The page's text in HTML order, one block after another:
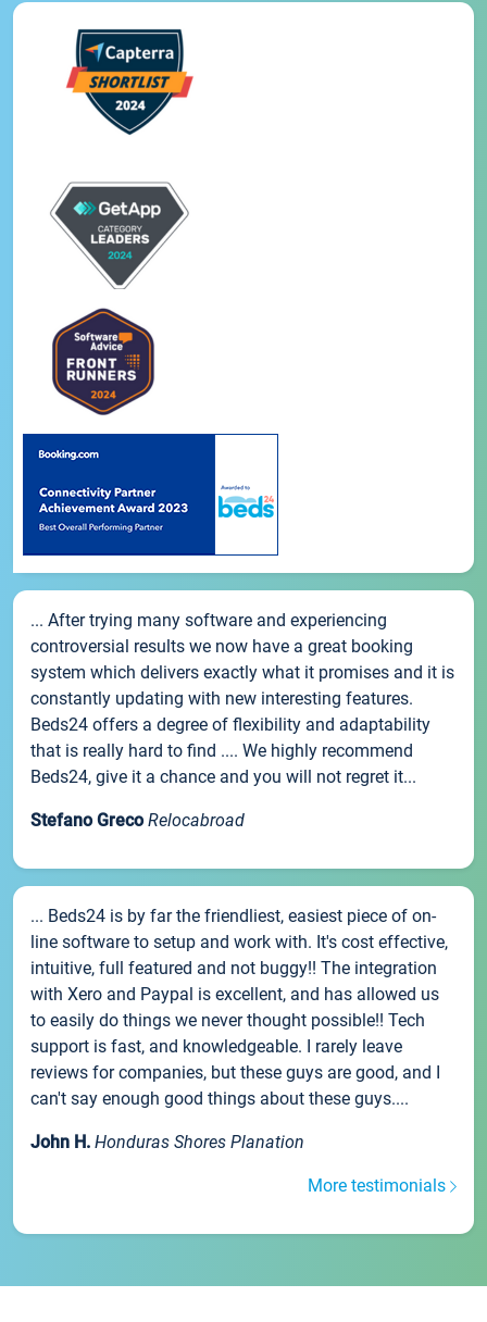
... After trying many software and experiencing
controversial results we now have a great booking
system which delivers exactly what it promises and it is
constantly updating with new interesting features.
Beds24 offers a degree of flexibility and adaptability
that is really hard to find .... We highly recommend
Beds24, give it a chance and you will not regret it...
Stefano Greco Relocabroad
... Beds24 is by far the friendliest, easiest piece of on-
line software to setup and work with. It's cost effective,
intuitive, full featured and not buggy!! The integration
with Xero and Paypal is excellent, and has allowed us
to easily do things we never thought possible!! Tech
support is fast, and knowledgeable. I rarely leave
reviews for companies, but these guys are good, and I
can't say enough good things about these guys....
John H. Honduras Shores Planation
More testimonials